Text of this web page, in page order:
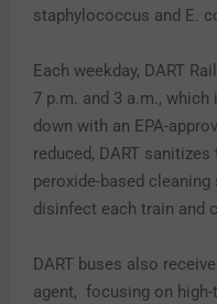
staphylococcus and E.
Each weekday, DART
7 p.m. and 3 a.m.,
down with an EPA-
reduced, DART
peroxide-based
disinfect each train and
DART buses also
agent, focusing on